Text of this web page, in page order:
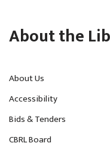
About the
About Us
Accessibility
Bids & Tenders
CBRL Board